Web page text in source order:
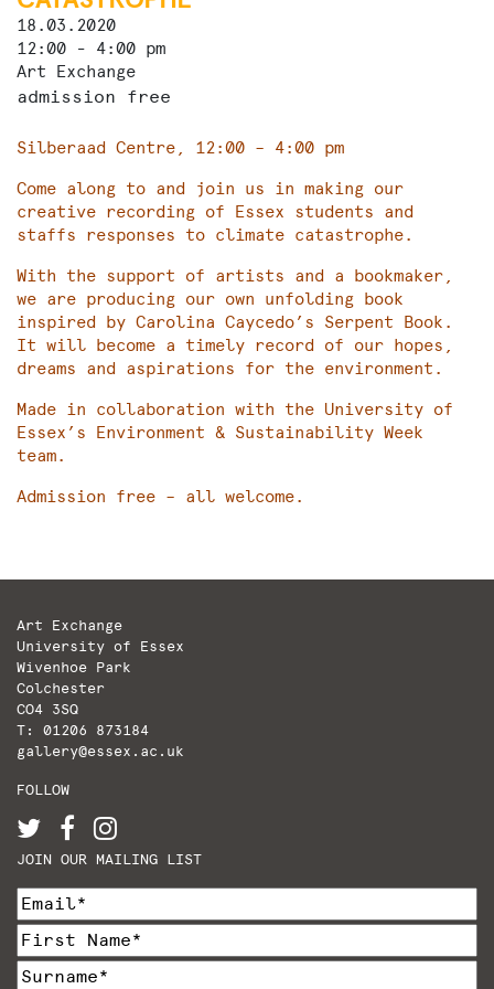
18.03.2020
12:00 - 4:00 pm
Art Exchange
admission free
Silberaad Centre, 12:00 – 4:00 pm
Come along to and join us in making our
creative recording of Essex students and
staffs responses to climate catastrophe.
With the support of artists and a bookmaker,
we are producing our own unfolding book
inspired by Carolina Caycedo’s Serpent Book.
It will become a timely record of our hopes,
dreams and aspirations for the environment.
Made in collaboration with the University of
Essex’s Environment & Sustainability Week
team.
Admission free – all welcome.
Art Exchange
University of Essex
Wivenhoe Park
Colchester
CO4 3SQ
T: 01206 873184
gallery@essex.ac.uk
FOLLOW
JOIN OUR MAILING LIST